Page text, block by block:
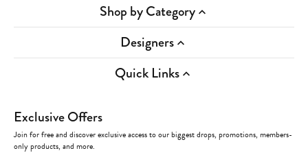
Shop by Category
Designers
Quick Links
Exclusive Offers
Join for free and discover exclusive access to our biggest drops, promotions, members-
only products, and more.